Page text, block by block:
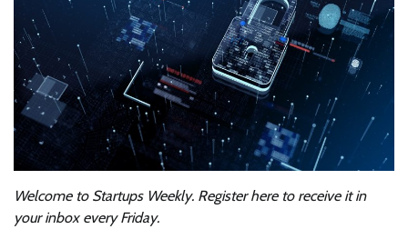
Welcome to Startups Weekly. Registerhereto receive it in
your inbox every Friday.